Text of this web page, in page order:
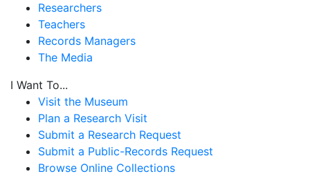
Researchers
Teachers
Records Managers
The Media
I Want To...
Visit the Museum
Plan a Research Visit
Submit a Research Request
Submit a Public-Records Request
Browse Online Collections